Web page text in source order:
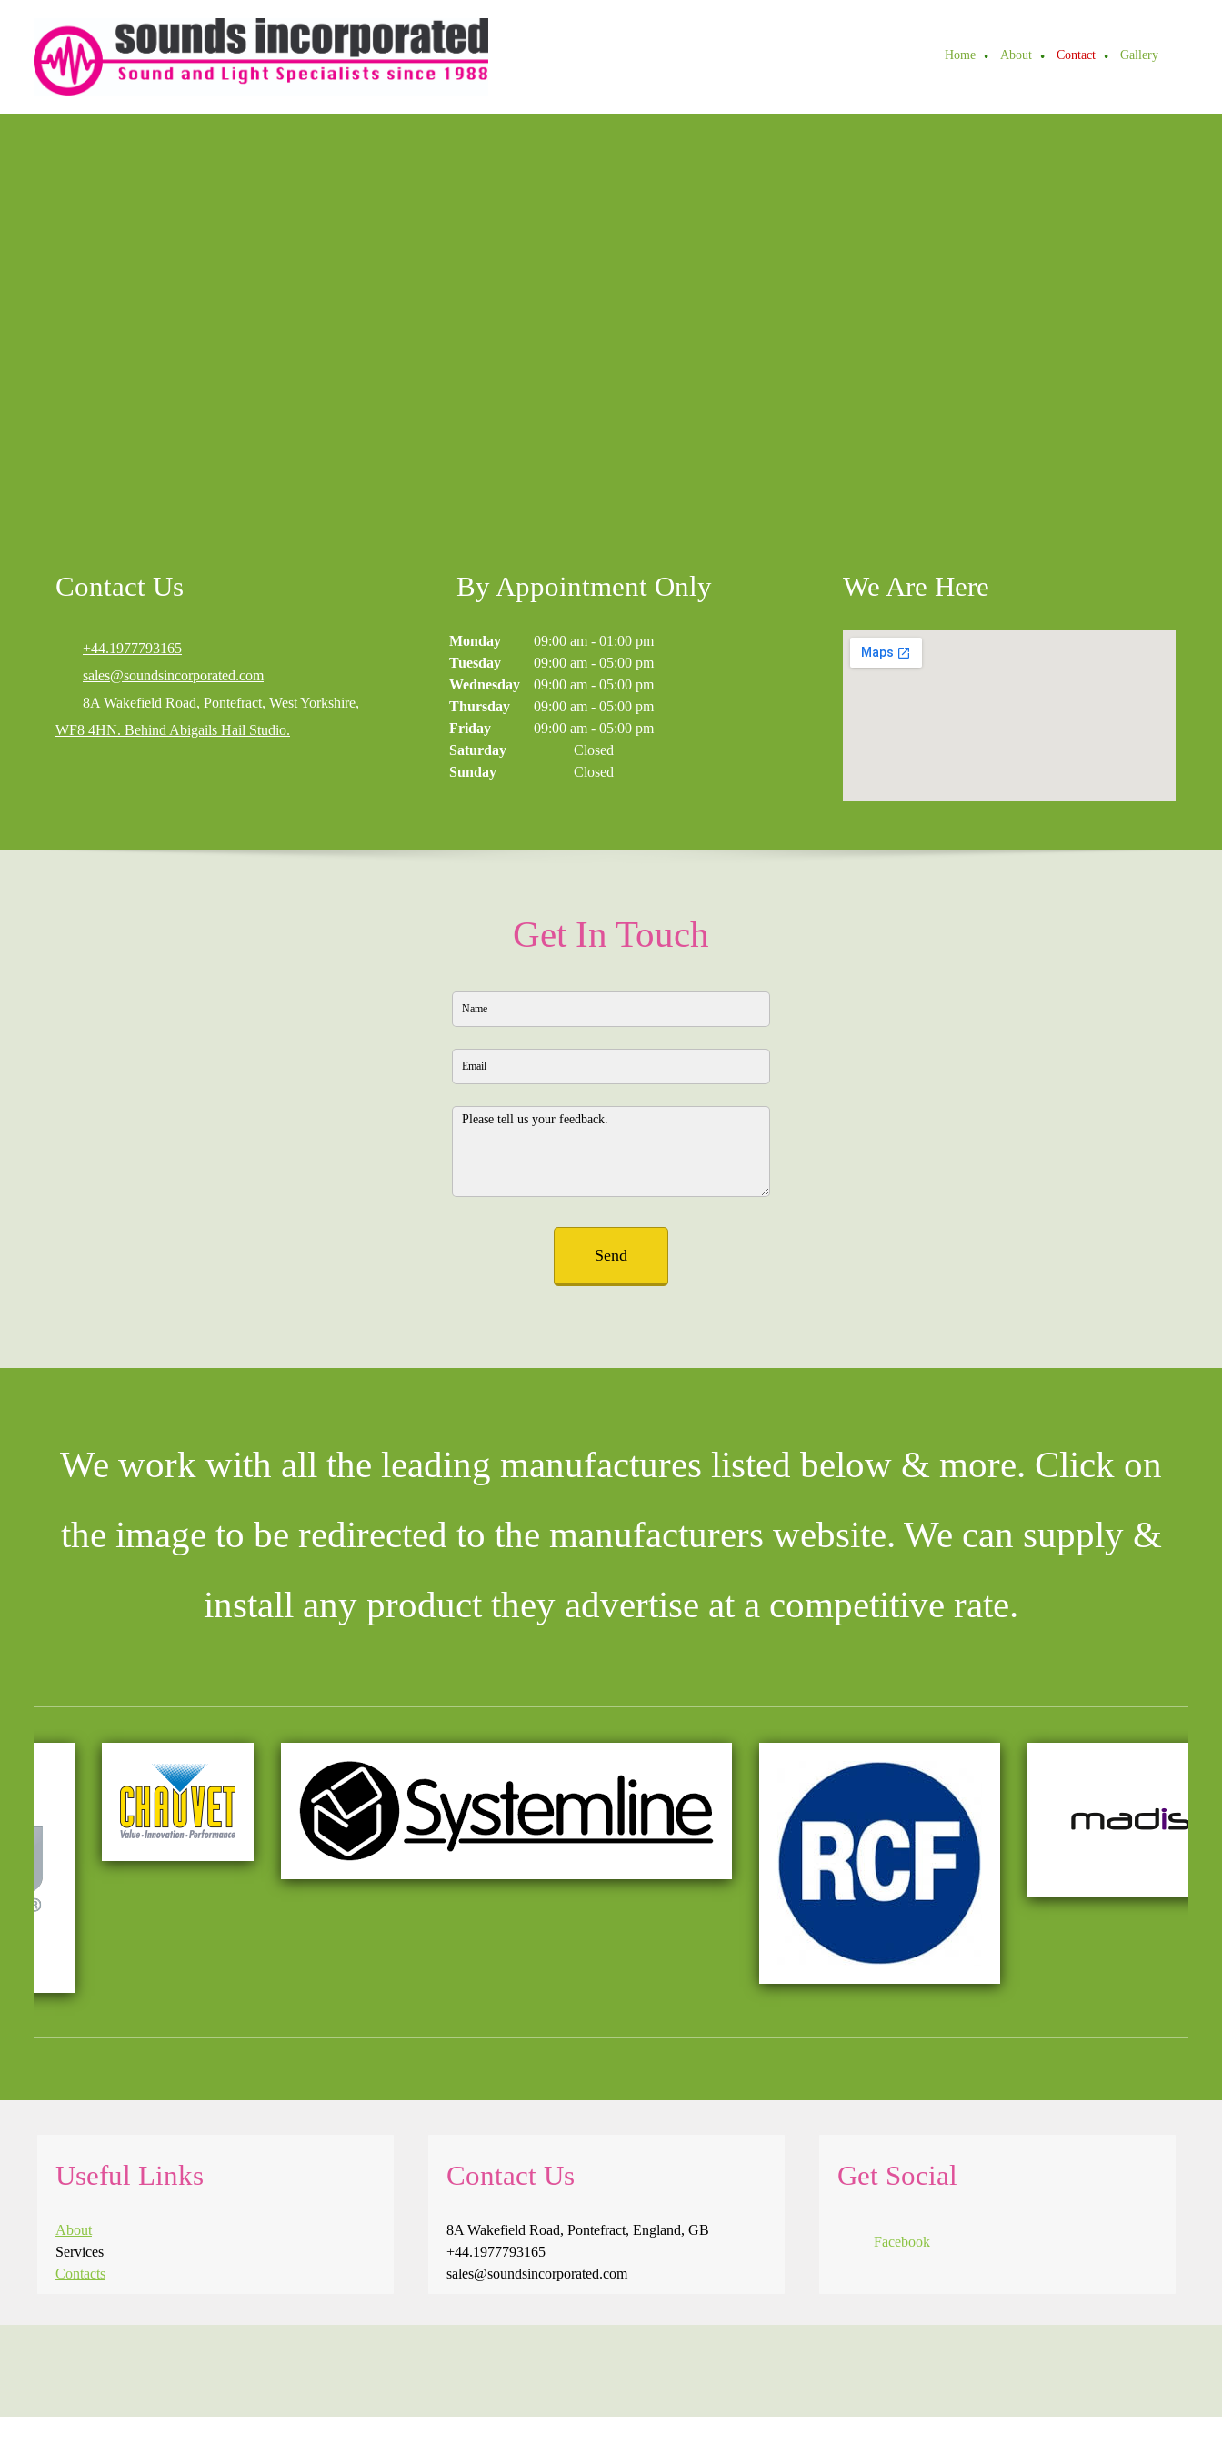
Home About Contact Gallery
Contact Us
+44.1977793165
sales@soundsincorporated.com
8A Wakefield Road, Pontefract, West Yorkshire,
WF8 4HN. Behind Abigails Hail Studio.
By Appointment Only
Monday 09:00 am - 01:00 pm
Tuesday
09:00 am - 05:00 pm
Wednesday
09:00 am - 05:00 pm
Thursday
09:00 am - 05:00 pm
Friday
09:00 am - 05:00 pm
Saturday
Closed
Sunday
Closed
We Are Here
Get In Touch
Send
We work with all the leading manufactures listed below & more. Click on
the image to be redirected to the manufacturers website. We can supply &
install any product they advertise at a competitive rate.
Useful Links
About
Services
Contacts
Contact Us
8A Wakefield Road, Pontefract, England, GB
+44.1977793165
sales@soundsincorporated.com
Get Social
Facebook